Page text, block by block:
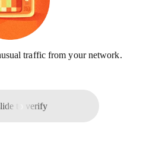
traffic from your network.
to verify